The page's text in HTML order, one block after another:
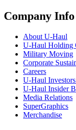
Company Info
About U-Haul
U-Haul Holding
Military Moving
Corporate
Careers
U-Haul
U-Haul Insider
Media Relations
SuperGraphics
Merchandise